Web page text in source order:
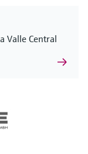
Valle Central